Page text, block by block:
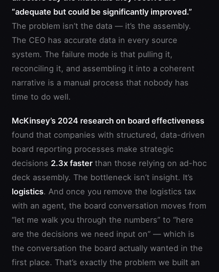
“adequate but could be significantly improved.”
The problem isn’t the data — it’s the assembly.
The CEO has accurate data in every source
system. The failure mode is that pulling it,
reconciling it, and assembling it into a coherent
narrative is a manual process that nobody has
time to do well.
McKinsey’s 2024 research on board effectiveness
found that companies with structured, data-driven
board reporting processes make strategic
decisions 2.3x fasterthan those relying on ad-hoc
deck assembly. The bottleneck isn’t insight. It’s
logistics. And once you remove the logistics tax
with an agent, the board conversation moves from
“let me walk you through the numbers” to “here
are the decisions we need input on” — which is
the conversation the board actually wanted in the
first place. That’s exactly the problem we built an